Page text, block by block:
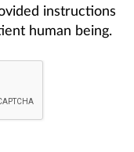
instructions
human being.